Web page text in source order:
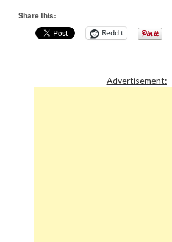
Share this:
Reddit
Advertisement: